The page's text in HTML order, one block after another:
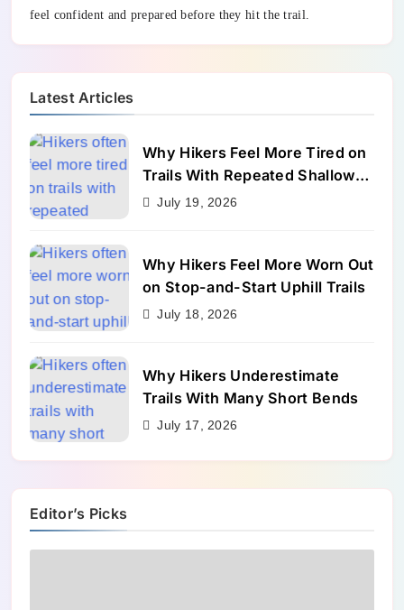
feel confident and prepared before they hit the trail.
Latest Articles
Why Hikers Feel More Tired on
Trails With Repeated Shallow
Step-Ups
July 19, 2026
Why Hikers Feel More Worn Out
on Stop-and-Start Uphill Trails
July 18, 2026
Why Hikers Underestimate
Trails With Many Short Bends
July 17, 2026
Editor’s Picks